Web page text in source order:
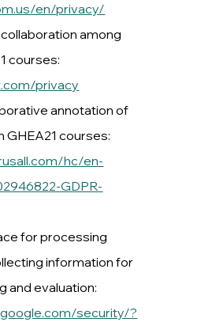
en/privacy/
among
courses:
privacy
annotation of
courses:
hc/en-
GDPR-
for processing
information for
and evaluation:
security/?